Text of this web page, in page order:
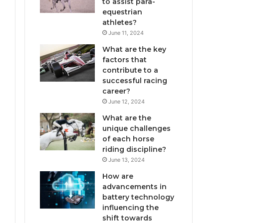
equestrian
athletes?
June 11, 2024
What are the key
factors that
contribute to a
successful racing
career?
June 12, 2024
What are the
unique challenges
of each horse
riding discipline?
June 13, 2024
How are
advancements in
battery technology
influencing the
shift towards